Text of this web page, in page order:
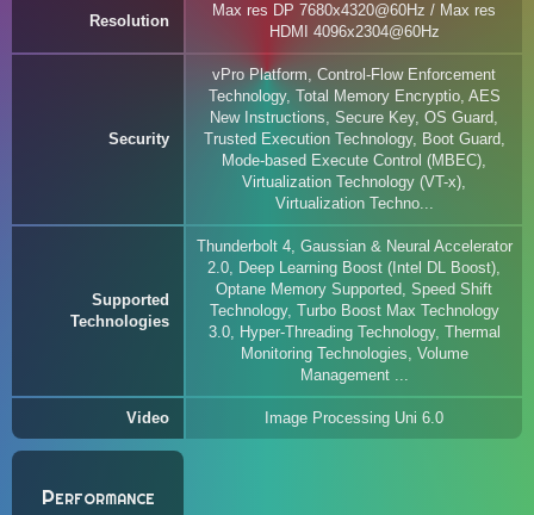
Resolution
Max res DP 7680x4320@60Hz / Max res
HDMI 4096x2304@60Hz
Security
vPro Platform, Control-Flow Enforcement
Technology, Total Memory Encryptio, AES
New Instructions, Secure Key, OS Guard,
Trusted Execution Technology, Boot Guard,
Mode-based Execute Control (MBEC),
Virtualization Technology (VT-x),
Virtualization Techno...
Supported
Technologies
Thunderbolt 4, Gaussian & Neural Accelerator
2.0, Deep Learning Boost (Intel DL Boost),
Optane Memory Supported, Speed Shift
Technology, Turbo Boost Max Technology
3.0, Hyper-Threading Technology, Thermal
Monitoring Technologies, Volume
Management ...
Video Image Processing Uni 6.0
Performance